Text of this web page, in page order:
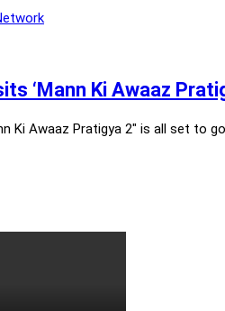
‘Mann Ki Awaaz
Ki Awaaz Pratigya 2" is all set to